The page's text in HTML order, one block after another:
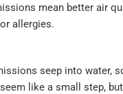
mean better air
allergies.
seep into water,
like a small step,